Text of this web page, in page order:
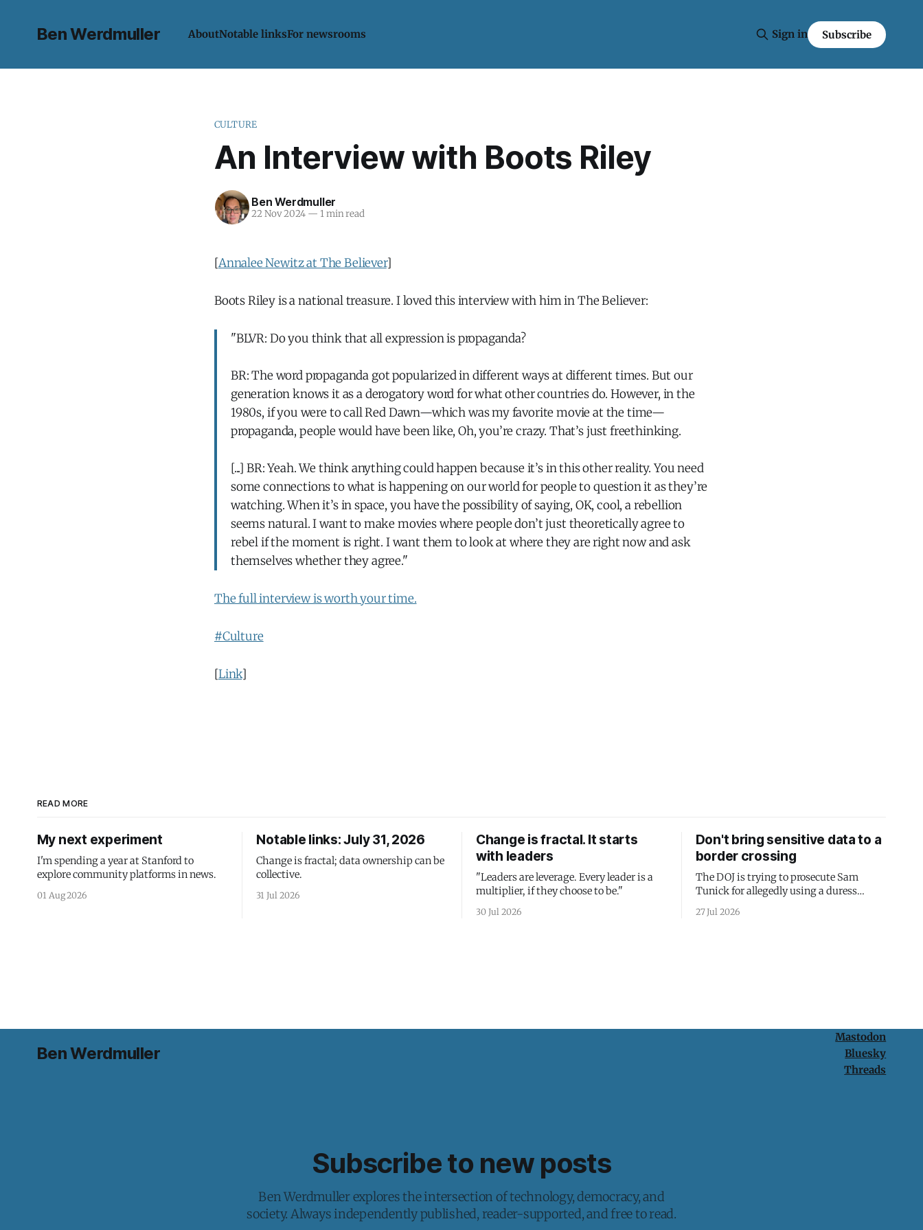
Ben Werdmuller AboutNotable linksFor newsrooms Sign in Subscribe
CULTURE
An Interview with Boots Riley
Ben Werdmuller
22 Nov 2024 — 1 min read
[Annalee Newitz at The Believer]
Boots Riley is a national treasure. I loved this interview with him in The Believer:
"BLVR: Do you think that all expression is propaganda?
BR: The word propaganda got popularized in different ways at different times. But our
generation knows it as a derogatory word for what other countries do. However, in the
1980s, if you were to call Red Dawn—which was my favorite movie at the time—
propaganda, people would have been like, Oh, you’re crazy. That’s just freethinking.
[...] BR: Yeah. We think anything could happen because it’s in this other reality. You need
some connections to what is happening on our world for people to question it as they’re
watching. When it’s in space, you have the possibility of saying, OK, cool, a rebellion
seems natural. I want to make movies where people don’t just theoretically agree to
rebel if the moment is right. I want them to look at where they are right now and ask
themselves whether they agree."
The full interview is worth your time.
#Culture
[Link]
READ MORE
My next experiment
I'm spending a year at Stanford to
explore community platforms in news.
01 Aug 2026
Notable links: July 31, 2026
Change is fractal; data ownership can be
collective.
31 Jul 2026
Change is fractal. It starts
with leaders
"Leaders are leverage. Every leader is a
multiplier, if they choose to be."
30 Jul 2026
Don't bring sensitive data to a
border crossing
The DOJ is trying to prosecute Sam
Tunick for allegedly using a duress
passcode. It's a lesson in why your best
protection is having nothing to protect.
27 Jul 2026
Ben Werdmuller
Mastodon
Bluesky
Threads
Subscribe to new posts
Ben Werdmuller explores the intersection of technology, democracy, and
society. Always independently published, reader-supported, and free to read.